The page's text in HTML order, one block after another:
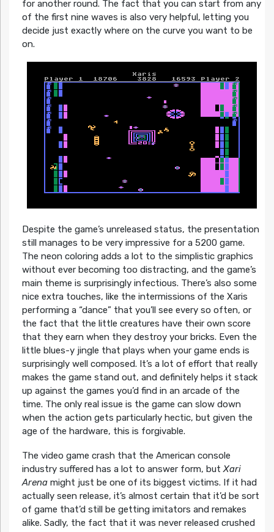
for another round. The fact that you can start from any
of the first nine waves is also very helpful, letting you
decide just exactly where on the curve you want to be
on.
Despite the game’s unreleased status, the presentation
still manages to be very impressive for a 5200 game.
The neon coloring adds a lot to the simplistic graphics
without ever becoming too distracting, and the game’s
main theme is surprisingly infectious. There’s also some
nice extra touches, like the intermissions of the Xaris
performing a “dance” that you’ll see every so often, or
the fact that the little creatures have their own score
that they earn when they destroy your bricks. Even the
little blues-y jingle that plays when your game ends is
surprisingly well composed. It’s a lot of effort that really
makes the game stand out, and definitely helps it stack
up against the games you’d find in an arcade of the
time. The only real issue is the game can slow down
when the action gets particularly hectic, but given the
age of the hardware, this is forgivable.
The video game crash that the American console
industry suffered has a lot to answer form, butXari
Arenamight just be one of its biggest victims. If it had
actually seen release, it’s almost certain that it’d be sort
of game that’d still be getting imitators and remakes
alike. Sadly, the fact that it was never released crushed